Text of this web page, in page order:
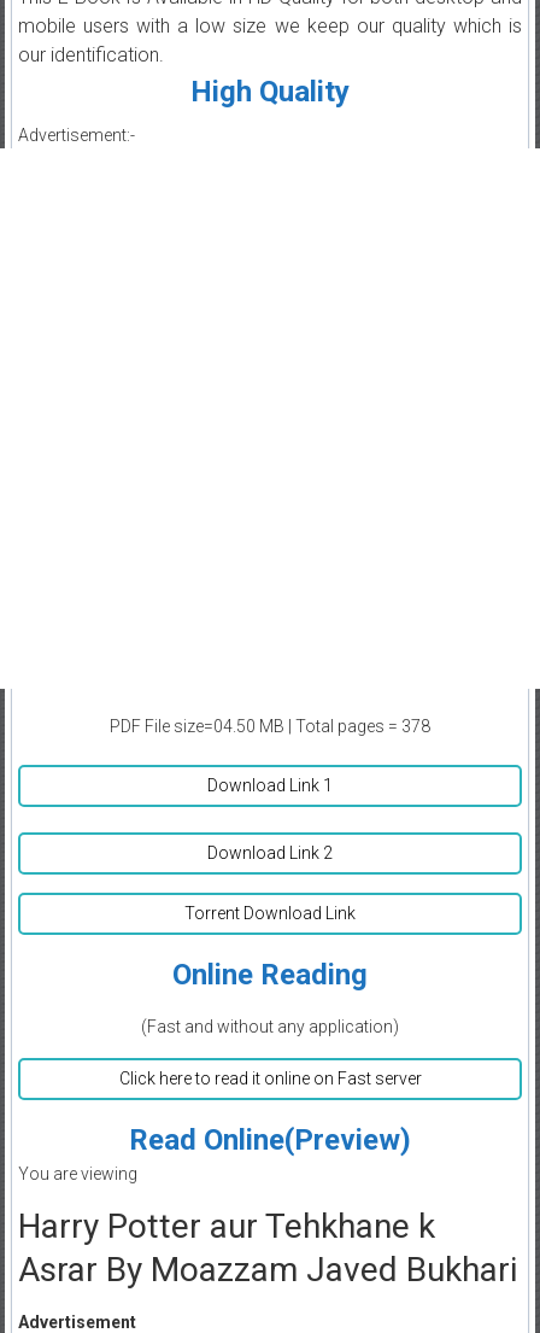
mobile users with a low size we keep our quality which is
our identification.
High Quality
Advertisement:-
PDF File size=04.50 MB | Total pages = 378
Download Link 1
Download Link 2
Torrent Download Link
Online Reading
(Fast and without any application)
Click here to read it online on Fast server
Read Online(Preview)
You are viewing
Harry Potter aur Tehkhane k
Asrar By Moazzam Javed Bukhari
Advertisement